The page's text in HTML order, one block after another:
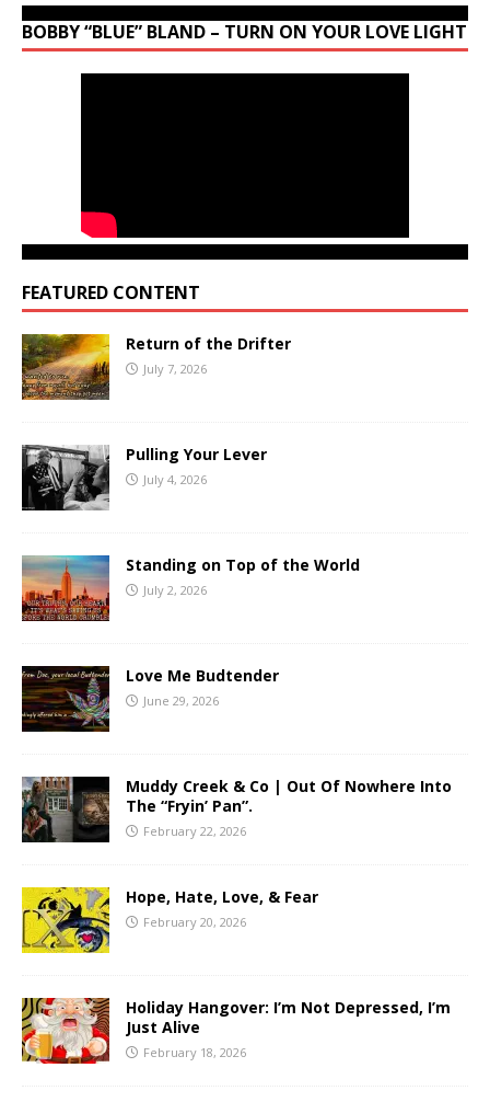
BOBBY “BLUE” BLAND – TURN ON YOUR LOVE LIGHT
FEATURED CONTENT
Return of the Drifter
July 7, 2026
Pulling Your Lever
July 4, 2026
Standing on Top of the World
July 2, 2026
Love Me Budtender
June 29, 2026
Muddy Creek & Co | Out Of Nowhere Into
The “Fryin’ Pan”.
February 22, 2026
Hope, Hate, Love, & Fear
February 20, 2026
Holiday Hangover: I’m Not Depressed, I’m
Just Alive
February 18, 2026